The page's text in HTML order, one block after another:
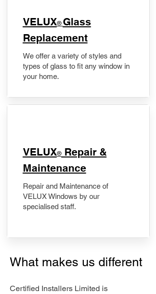
VELUX® Glass
Replacement
We offer a variety of styles and
types of glass to fit any window in
your home.
​VELUX®Repair &
Maintenance
Repair and Maintenance of
VELUX Windows by our
specialised staff.
What makes us different
Certified Installers Limited is